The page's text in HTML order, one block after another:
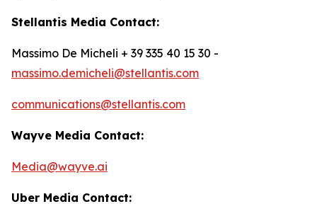
Stellantis Media Contact:
Massimo De Micheli + 39 335 40 15 30 -
massimo.demicheli@stellantis.com
communications@stellantis.com
Wayve Media Contact:
Media@wayve.ai
Uber Media Contact: